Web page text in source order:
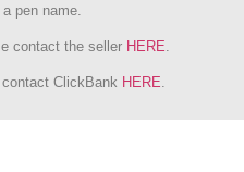
pen name.
contact the seller HERE
ClickBank HERE.